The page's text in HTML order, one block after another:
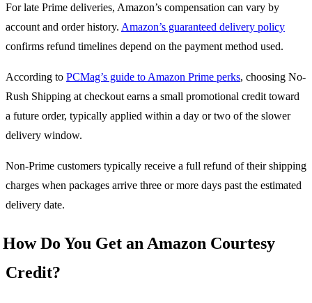
For late Prime deliveries, Amazon’s compensation can vary by
account and order history. Amazon’s guaranteed delivery policy
confirms refund timelines depend on the payment method used.
According to PCMag’s guide to Amazon Prime perks, choosing No-
Rush Shipping at checkout earns a small promotional credit toward
a future order, typically applied within a day or two of the slower
delivery window.
Non-Prime customers typically receive a full refund of their shipping
charges when packages arrive three or more days past the estimated
delivery date.
How Do You Get an Amazon Courtesy
Credit?